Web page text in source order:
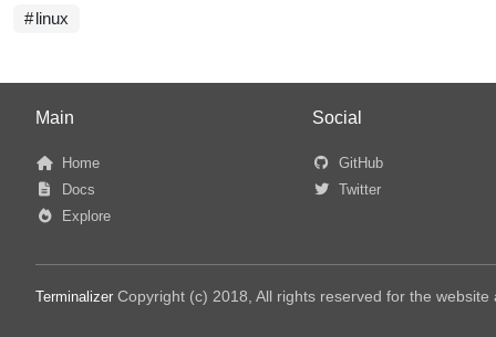
linux
Main
Home
Docs
Explore
Social
GitHub
Twitter
Terminalizer Copyright (c) 2018, All rights reserved for the